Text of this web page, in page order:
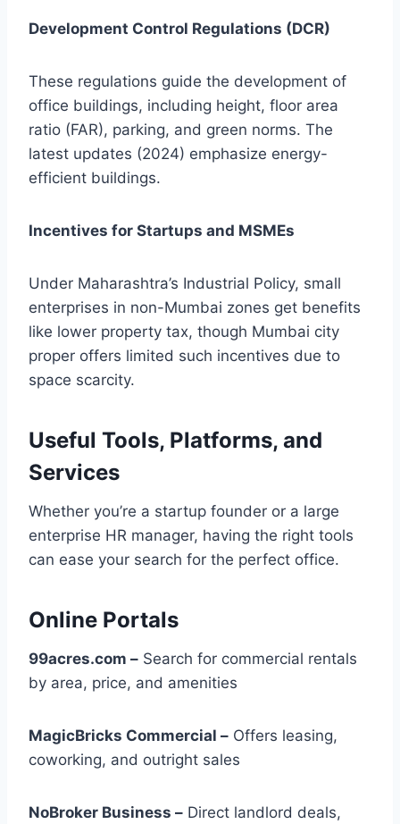
Development Control Regulations (DCR)
These regulations guide the development of
office buildings, including height, floor area
ratio (FAR), parking, and green norms. The
latest updates (2024) emphasize energy-
efficient buildings.
Incentives for Startups and MSMEs
Under Maharashtra’s Industrial Policy, small
enterprises in non-Mumbai zones get benefits
like lower property tax, though Mumbai city
proper offers limited such incentives due to
space scarcity.
Useful Tools, Platforms, and
Services
Whether you’re a startup founder or a large
enterprise HR manager, having the right tools
can ease your search for the perfect office.
Online Portals
99acres.com – Search for commercial rentals
by area, price, and amenities
MagicBricks Commercial – Offers leasing,
coworking, and outright sales
NoBroker Business – Direct landlord deals,